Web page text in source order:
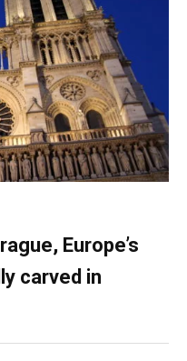
Europe’s
carved in